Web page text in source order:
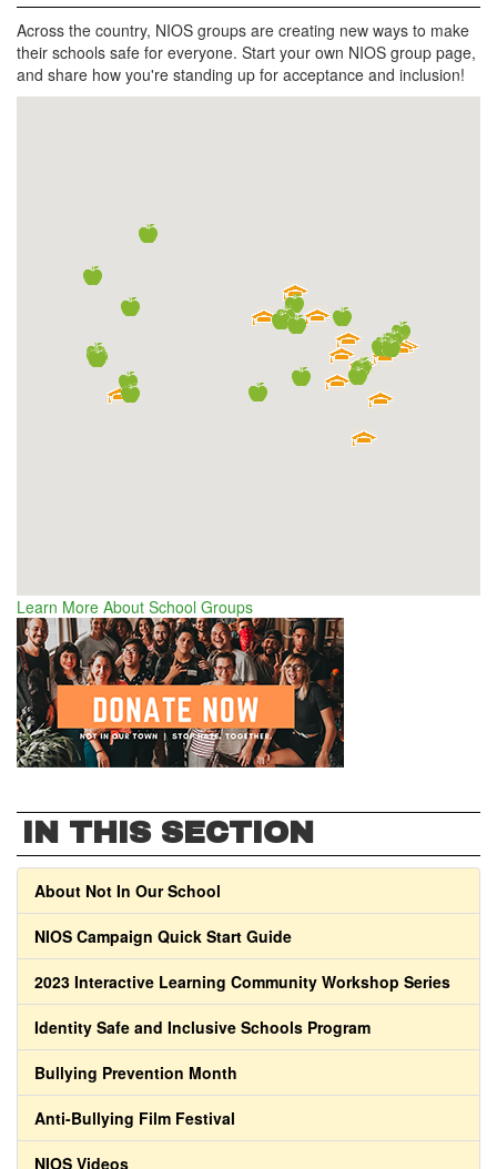
Across the country, NIOS groups are creating new ways to make
their schools safe for everyone. Start your own NIOS group page,
and share how you're standing up for acceptance and inclusion!
Learn More About School Groups
IN THIS SECTION
About Not In Our School
NIOS Campaign Quick Start Guide
2023 Interactive Learning Community Workshop Series
Identity Safe and Inclusive Schools Program
Bullying Prevention Month
Anti-Bullying Film Festival
NIOS Videos